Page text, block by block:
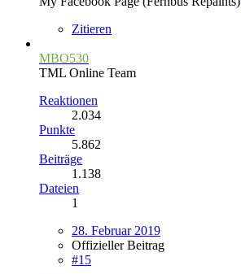
Zitieren
MBO530
TML Online Team
Reaktionen
2.034
Punkte
5.862
Beiträge
1.138
Dateien
1
28. Februar 2019
Offizieller Beitrag
#15